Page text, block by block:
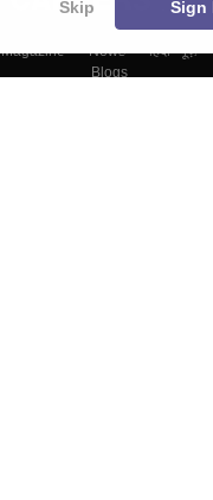
Magazine News हिंदी न्यूज़
Blogs
Skip Sign